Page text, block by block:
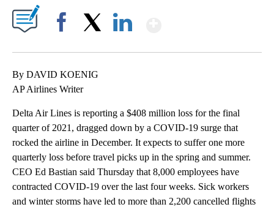
By DAVID KOENIG
AP Airlines Writer
Delta Air Lines is reporting a $408 million loss for the final
quarter of 2021, dragged down by a COVID-19 surge that
rocked the airline in December. It expects to suffer one more
quarterly loss before travel picks up in the spring and summer.
CEO Ed Bastian said Thursday that 8,000 employees have
contracted COVID-19 over the last four weeks. Sick workers
and winter storms have led to more than 2,200 cancelled flights